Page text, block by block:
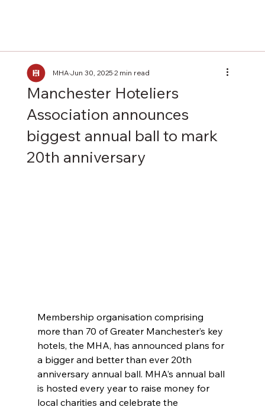
Manchester Hoteliers
Association announces
biggest annual ball to mark
20th anniversary
MHAJun 30, 20252 min read
Membership organisation comprising
more than 70 of Greater Manchester’s key
hotels, the MHA, has announced plans for
a bigger and better than ever 20th
anniversary annual ball. MHA’s annual ball
is hosted every year to raise money for
local charities and celebrate the